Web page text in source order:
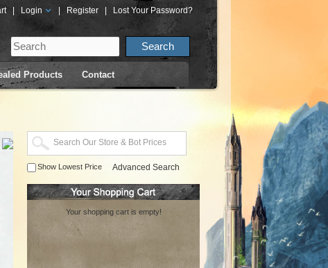
Login Register Lost Your Password?
Products Contact
Show Lowest Price Advanced Search
Your shopping cart is empty!